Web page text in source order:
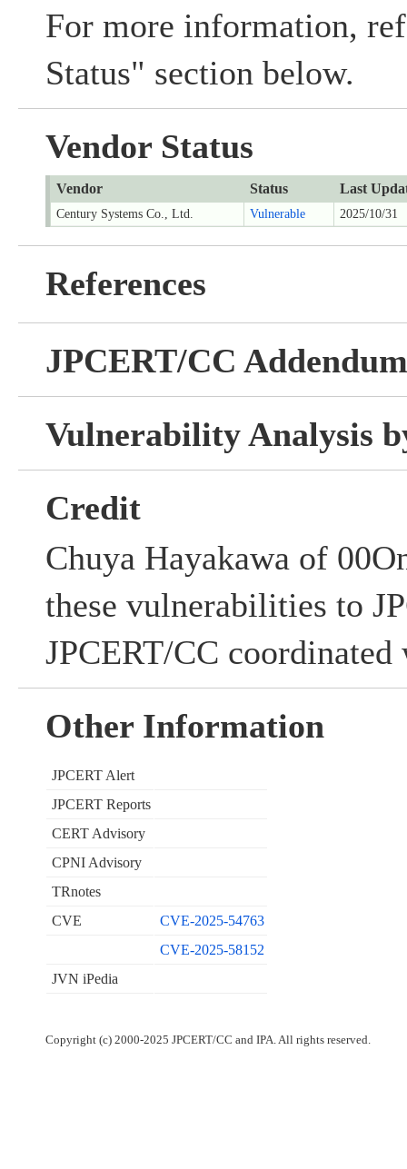
For more information,
Status" section below.
Vendor Status
Vendor Status Last
Century Systems Co., Ltd. Vulnerable 2025/10/31
References
JPCERT/CC Addendum
Vulnerability Analysis
Credit
Chuya Hayakawa of
these vulnerabilities to
JPCERT/CC
Other Information
JPCERT Alert
JPCERT Reports
CERT Advisory
CPNI Advisory
TRnotes
CVE
CVE-2025-54763
CVE-2025-58152
JVN iPedia
Copyright (c) 2000-2025 JPCERT/CC and IPA. All rights reserved.